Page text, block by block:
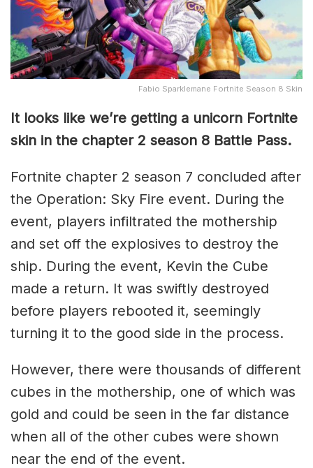
Fabio Sparklemane Fortnite Season 8 Skin
It looks like we’re getting a unicorn Fortnite
skin in the chapter 2 season 8 Battle Pass.
Fortnite chapter 2 season 7 concluded after
the Operation: Sky Fire event. During the
event, players infiltrated the mothership
and set off the explosives to destroy the
ship. During the event, Kevin the Cube
made a return. It was swiftly destroyed
before players rebooted it, seemingly
turning it to the good side in the process.
However, there were thousands of different
cubes in the mothership, one of which was
gold and could be seen in the far distance
when all of the other cubes were shown
near the end of the event.